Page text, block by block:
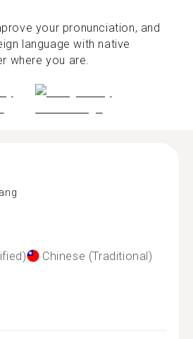
your pronunciation, and
language with native
where you are.
Chinese (Traditional)